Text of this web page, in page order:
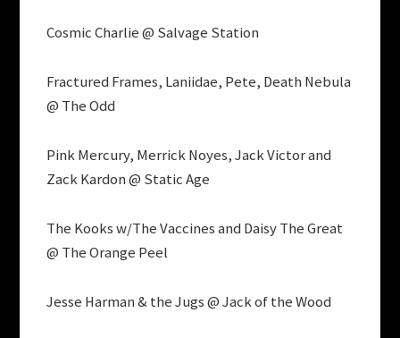
Cosmic Charlie @ Salvage Station
Fractured Frames, Laniidae, Pete, Death Nebula
@ The Odd
Pink Mercury, Merrick Noyes, Jack Victor and
Zack Kardon @ Static Age
The Kooks w/The Vaccines and Daisy The Great
@ The Orange Peel
Jesse Harman & the Jugs @ Jack of the Wood